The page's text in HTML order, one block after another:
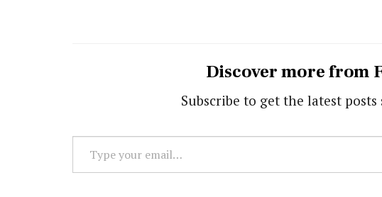
Discover more from
Subscribe to get the latest
your